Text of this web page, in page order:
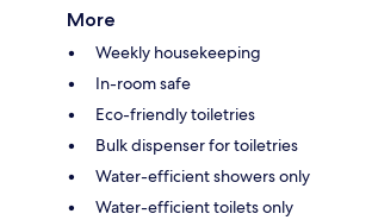
More
Weekly housekeeping
In-room safe
Eco-friendly toiletries
Bulk dispenser for toiletries
Water-efficient showers only
Water-efficient toilets only